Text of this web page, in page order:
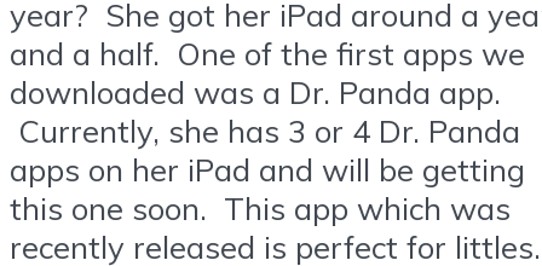
year? She got her iPad around a
and a half. One of the first apps we
downloaded was a Dr. Panda app.
Currently, she has 3 or 4 Dr. Panda
apps on her iPad and will be getting
this one soon. This app which was
recently released is perfect for littles.